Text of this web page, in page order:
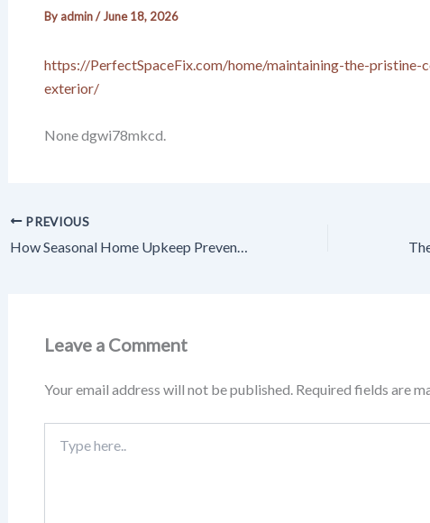
By admin/June 18, 2026
https://PerfectSpaceFix.com/home/maintaining-the-
exterior/
None dgwi78mkcd.
PREVIOUS
How Seasonal Home Upkeep Prevents Costly Repairs – House Care Essentials
Leave a Comment
Your email address will not be published. Required fields are
here..